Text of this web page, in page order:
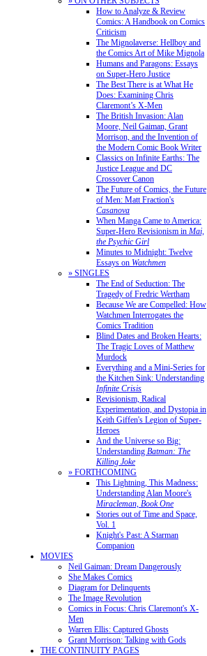
How to Analyze & Review
Comics: A Handbook on Comics
Criticism
The Mignolaverse: Hellboy and
the Comics Art of Mike Mignola
Humans and Paragons: Essays
on Super-Hero Justice
The Best There is at What He
Does: Examining Chris
Claremont’s X-Men
The British Invasion: Alan
Moore, Neil Gaiman, Grant
Morrison, and the Invention of
the Modern Comic Book Writer
Classics on Infinite Earths: The
Justice League and DC
Crossover Canon
The Future of Comics, the Future
of Men: Matt Fraction's
Casanova
When Manga Came to America:
Super-Hero Revisionism in Mai,
the Psychic Girl
Minutes to Midnight: Twelve
Essays on Watchmen
» SINGLES
The End of Seduction: The
Tragedy of Fredric Wertham
Because We are Compelled: How
Watchmen Interrogates the
Comics Tradition
Blind Dates and Broken Hearts:
The Tragic Loves of Matthew
Murdock
Everything and a Mini-Series for
the Kitchen Sink: Understanding
Infinite Crisis
Revisionism, Radical
Experimentation, and Dystopia in
Keith Giffen's Legion of Super-
Heroes
And the Universe so Big:
Understanding Batman: The
Killing Joke
» FORTHCOMING
This Lightning, This Madness:
Understanding Alan Moore's
Miracleman, Book One
Stories out of Time and Space,
Vol. 1
Knight's Past: A Starman
Companion
MOVIES
Neil Gaiman: Dream Dangerously
She Makes Comics
Diagram for Delinquents
The Image Revolution
Comics in Focus: Chris Claremont's X-
Men
Warren Ellis: Captured Ghosts
Grant Morrison: Talking with Gods
THE CONTINUITY PAGES